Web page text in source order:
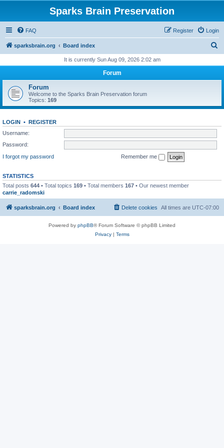
Sparks Brain Preservation
FAQ Login
Register
sparksbrain.org Board index
r
h
It is currently Sun Aug 09, 2026 2:02 am
Forum
Forum
Welcome to the Sparks Brain Preservation forum
Topics: 169
LOGIN • REGISTER
Username:
Password:
I forgot my password
Remember me
STATISTICS
Total posts 644 • Total topics 169 • Total members 167 • Our newest member
carrie_radomski
sparksbrain.org Board index All times are UTC-07:00
Delete cookies
Powered by phpBB® Forum Software © phpBB Limited
Privacy| Terms